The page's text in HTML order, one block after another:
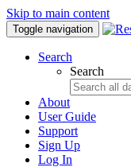
Skip to main content
Toggle navigation
Search
Search
About
User Guide
Support
Sign Up
Log In